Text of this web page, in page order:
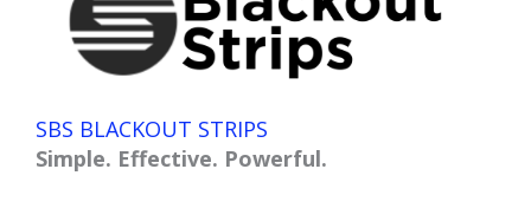
SBS BLACKOUT STRIPS
Simple. Effective. Powerful.